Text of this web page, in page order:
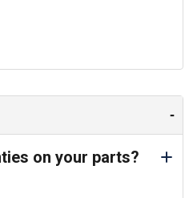
-
on your parts?